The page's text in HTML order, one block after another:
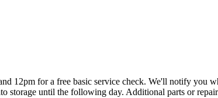
12pm for a free basic service check. We'll notify
storage until the following day. Additional parts or